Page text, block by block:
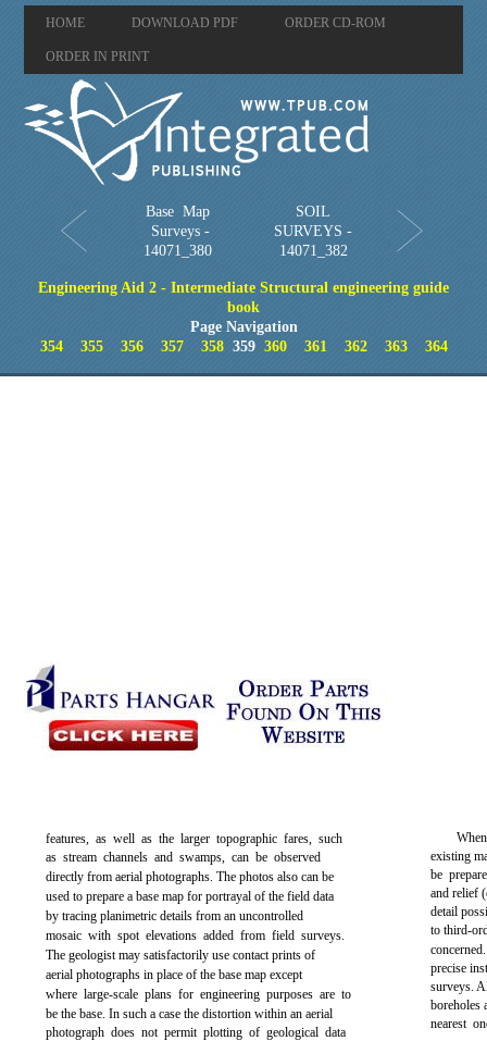
HOME DOWNLOAD PDF ORDER CD-ROM
ORDER IN PRINT
Base Map
Surveys -
14071_380
SOIL
SURVEYS -
14071_382
Engineering Aid 2 - Intermediate Structural engineering guide
book
Page Navigation
354
355 356 357 358359 360 361 362 363 364
features, as well as the larger topographic fares, such
as stream channels and swamps, can be observed
directly from aerial photographs. The photos also can be
used to prepare a base map for portrayal of the field data
by tracing planimetric details from an uncontrolled
mosaic with spot elevations added from field surveys.
The geologist may satisfactorily use contact prints of
aerial photographs in place of the base map except
where large-scale plans for engineering purposes are to
be the base. In such a case the distortion within an aerial
photograph does not permit plotting of geological data
existing
be
and relief
detail
to third-
precise
surveys.
boreholes
nearest